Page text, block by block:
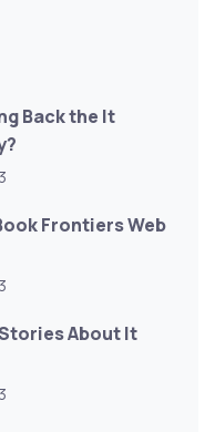
Back the It
Frontiers Web
About It